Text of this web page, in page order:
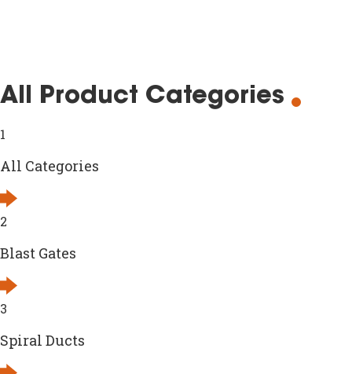
All Product Categories
1
All Categories
2
Blast Gates
3
Spiral Ducts